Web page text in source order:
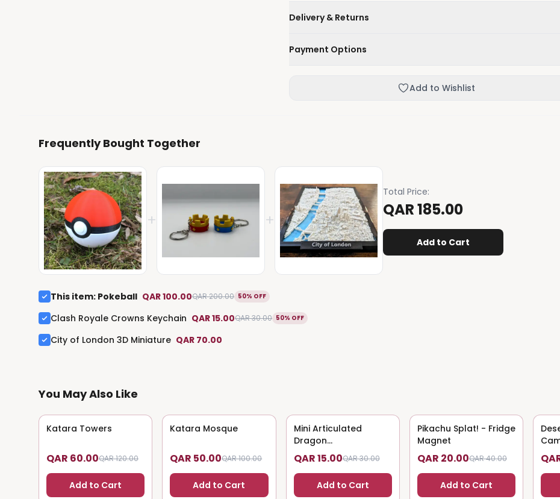
Delivery & Returns
Not happy with your order, enjoy our easy returns process.
Payment Options
Skip the online payment and pay on delivery.
Add to Wishlist
Frequently Bought Together
+ +
Total Price:
QAR 185.00
Add to Cart
This item: Pokeball QAR 100.00QAR 200.00 50% OFF
Clash Royale Crowns Keychain QAR 15.00QAR 30.00 50% OFF
City of London 3D Miniature QAR 70.00
You May Also Like
50% OFF
Katara Towers
QAR 60.00QAR 120.00
Add to Cart
50% OFF
Katara Mosque
QAR 50.00QAR 100.00
Add to Cart
50% OFF
Mini Articulated
Dragon
(Magnet/Keychain)
QAR 15.00QAR 30.00
Add to Cart
50% OFF
Pikachu Splat! - Fridge
Magnet
QAR 20.00QAR 40.00
Add to Cart
50%